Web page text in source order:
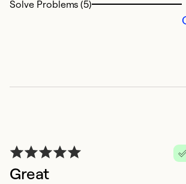
Solve Problems (5)
Great